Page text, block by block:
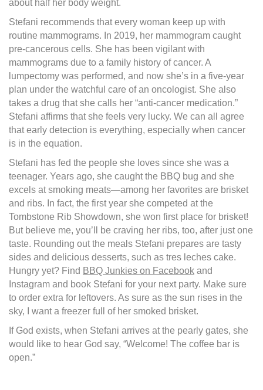
about half her body weight.
Stefani recommends that every woman keep up with
routine mammograms. In 2019, her mammogram caught
pre-cancerous cells. She has been vigilant with
mammograms due to a family history of cancer. A
lumpectomy was performed, and now she’s in a five-year
plan under the watchful care of an oncologist. She also
takes a drug that she calls her “anti-cancer medication.”
Stefani affirms that she feels very lucky. We can all agree
that early detection is everything, especially when cancer
is in the equation.
Stefani has fed the people she loves since she was a
teenager. Years ago, she caught the BBQ bug and she
excels at smoking meats—among her favorites are brisket
and ribs. In fact, the first year she competed at the
Tombstone Rib Showdown, she won first place for brisket!
But believe me, you’ll be craving her ribs, too, after just one
taste. Rounding out the meals Stefani prepares are tasty
sides and delicious desserts, such as tres leches cake.
Hungry yet? Find BBQ Junkies on Facebook and
Instagram and book Stefani for your next party. Make sure
to order extra for leftovers. As sure as the sun rises in the
sky, I want a freezer full of her smoked brisket.
If God exists, when Stefani arrives at the pearly gates, she
would like to hear God say, “Welcome! The coffee bar is
open.”